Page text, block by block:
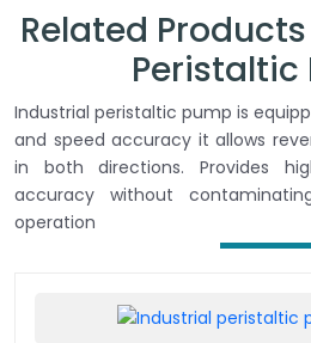
Related
Peristaltic
Industrial peristaltic pump is
and speed accuracy it allows
in both directions. Provides
accuracy without
operation